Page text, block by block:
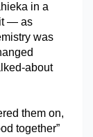
in a
— as
was
about
them on,
together”